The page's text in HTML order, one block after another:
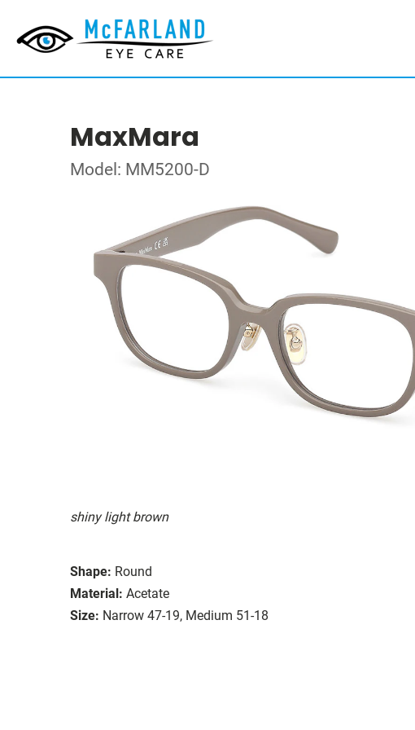
MaxMara
Model: MM5200-D
shiny light brown
Shape: Round
Material: Acetate
Size: Narrow 47-19, Medium 51-18